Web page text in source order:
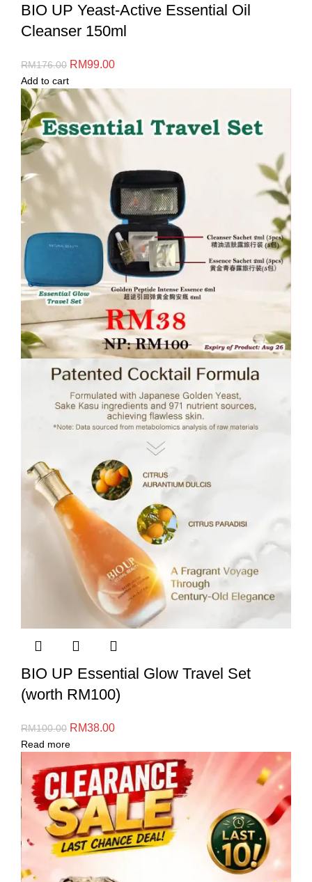
BIO UP Yeast-Active Essential Oil
Cleanser 150ml
RM176.00 RM99.00
Add to cart
BIO UP Essential Glow Travel Set
(worth RM100)
RM100.00 RM38.00
Read more